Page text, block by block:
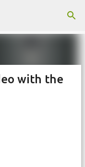
with the